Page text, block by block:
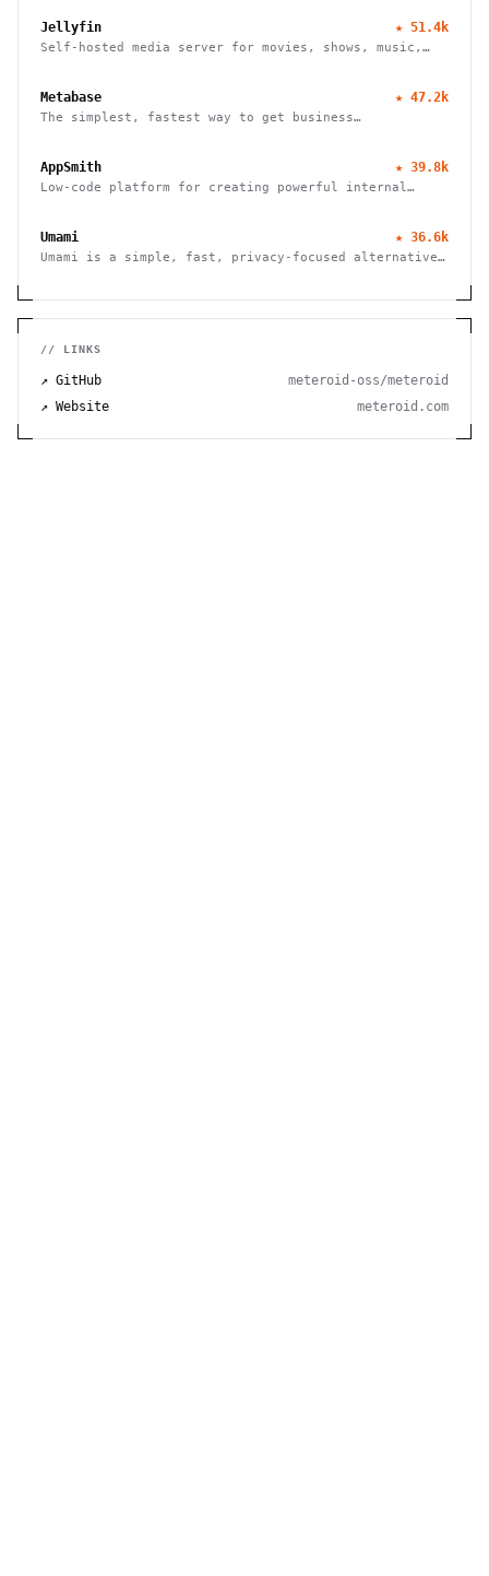
Jellyfin ★ 51.4k
Self-hosted media server for movies, shows, music,
Metabase ★ 47.2k
The simplest, fastest way to get business
AppSmith ★ 39.8k
Low-code platform for creating powerful internal
Umami ★ 36.6k
Umami is a simple, fast, privacy-focused alternative
// LINKS
↗ GitHub
meteroid-oss/meteroid
↗ Website
meteroid.com